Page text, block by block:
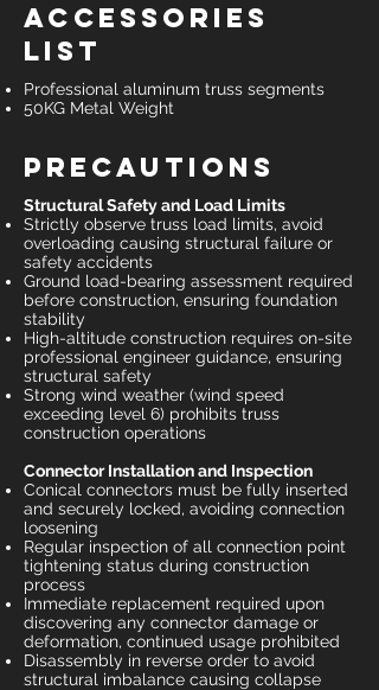
Accessories
List
Professional aluminum truss segments
50KG Metal Weight
Precautions
Structural Safety and Load Limits
Strictly observe truss load limits, avoid
overloading causing structural failure or
safety accidents
Ground load-bearing assessment required
before construction, ensuring foundation
stability
High-altitude construction requires on-site
professional engineer guidance, ensuring
structural safety
Strong wind weather (wind speed
exceeding level 6) prohibits truss
construction operations
Connector Installation and Inspection
Conical connectors must be fully inserted
and securely locked, avoiding connection
loosening
Regular inspection of all connection point
tightening status during construction
process
Immediate replacement required upon
discovering any connector damage or
deformation, continued usage prohibited
Disassembly in reverse order to avoid
structural imbalance causing collapse